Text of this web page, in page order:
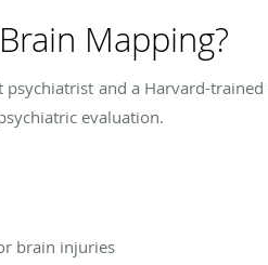
Mapping?
and a Harvard-
evaluation.
brain injuries